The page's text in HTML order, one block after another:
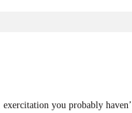
you probably